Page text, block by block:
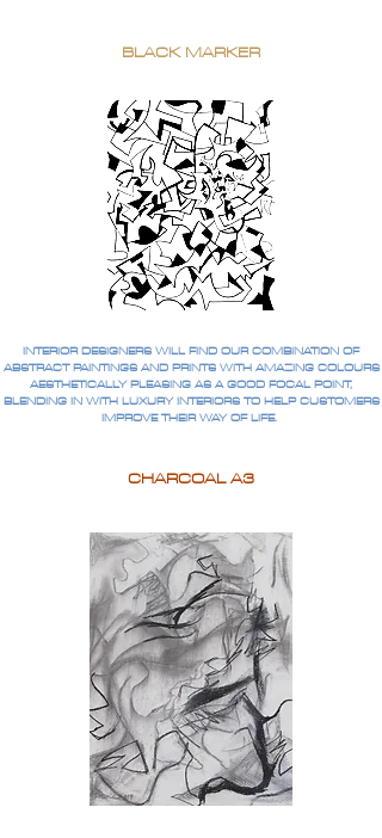
BLACK MARKER
INTERIOR DESIGNERS WILL FIND OUR COMBINATION OF
ABSTRACT PAINTINGS AND PRINTS WITH AMAZING COLOURS
AESTHETICALLY PLEASING AS A GOOD FOCAL POINT,
BLENDING IN WITH LUXURY INTERIORS TO HELP CUSTOMERS
IMPROVE THEIR WAY OF LIFE.
CHARCOAL A3